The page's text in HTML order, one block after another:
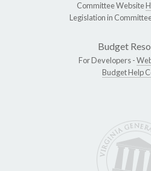
Committee Website
Legislation in
Budget
For Developers -
Budget Help